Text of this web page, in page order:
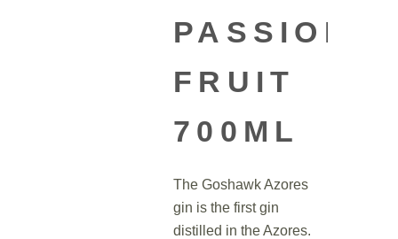
PASSION
FRUIT
700ML
The Goshawk Azores
gin is the first gin
distilled in the Azores.